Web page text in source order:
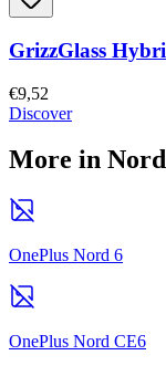
GrizzGlass
€9,52
Discover
More in
OnePlus Nord 6
OnePlus Nord CE6